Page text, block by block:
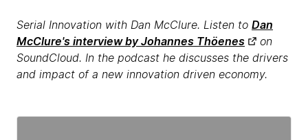
Serial Innovation with Dan McClure. Listen to Dan
McClure's interview by Johannes Thöenes
on
SoundCloud. In the podcast he discusses the drivers
and impact of a new innovation driven economy.